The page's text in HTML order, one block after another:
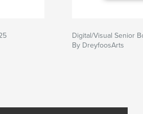
Digital/Visual Senior
By DreyfoosArts